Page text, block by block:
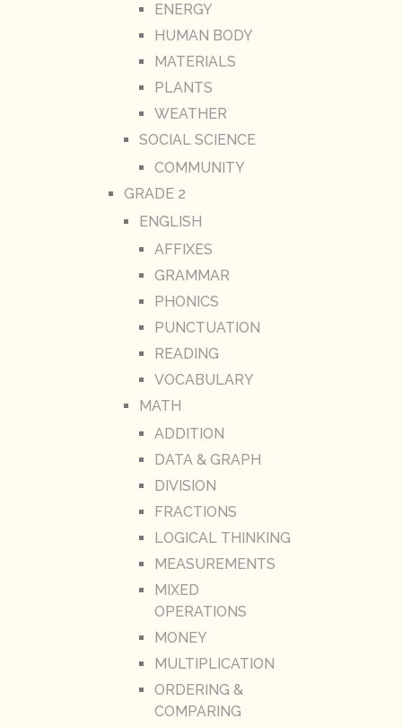
ENERGY
HUMAN BODY
MATERIALS
PLANTS
WEATHER
SOCIAL SCIENCE
COMMUNITY
GRADE 2
ENGLISH
AFFIXES
GRAMMAR
PHONICS
PUNCTUATION
READING
VOCABULARY
MATH
ADDITION
DATA & GRAPH
DIVISION
FRACTIONS
LOGICAL THINKING
MEASUREMENTS
MIXED
OPERATIONS
MONEY
MULTIPLICATION
ORDERING &
COMPARING